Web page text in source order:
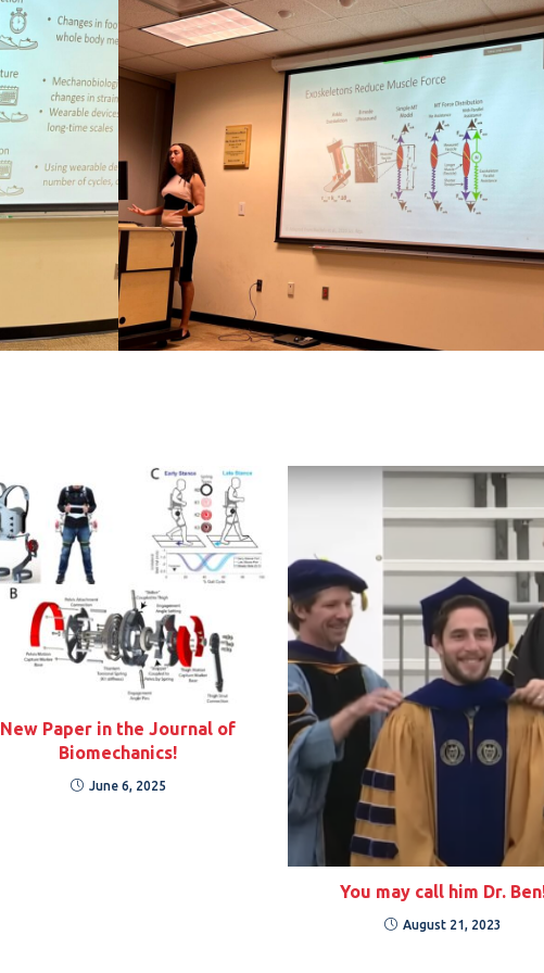
New Paper in the Journal of
Biomechanics!
June 6, 2025
You may call him Dr.
August 21, 2023